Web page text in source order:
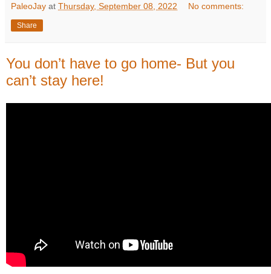
PaleoJay at Thursday, September 08, 2022 No comments:
Share
You don’t have to go home- But you
can’t stay here!